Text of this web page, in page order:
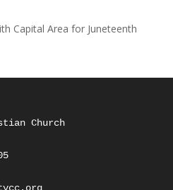
Capital Area for Juneteenth
Church